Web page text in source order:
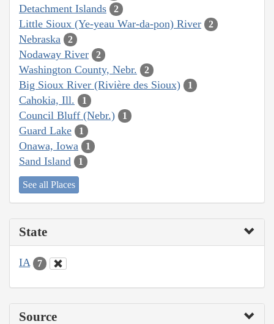
Detachment Islands 2
Little Sioux (Ye-yeau War-da-pon) River 2
Nebraska 2
Nodaway River 2
Washington County, Nebr. 2
Big Sioux River (Rivière des Sioux) 1
Cahokia, Ill. 1
Council Bluff (Nebr.) 1
Guard Lake 1
Onawa, Iowa 1
Sand Island 1
See all Places
State
IA 7
Source